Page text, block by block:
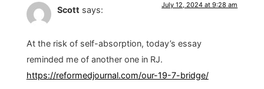
Scott says: July 12, 2024 at 9:28 am
At the risk of self-absorption, today’s essay
reminded me of another one in RJ.
https://reformedjournal.com/our-19-7-bridge/